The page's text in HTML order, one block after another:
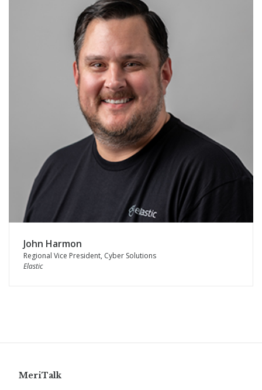
John Harmon
Regional Vice President, Cyber Solutions
Elastic
MeriTalk